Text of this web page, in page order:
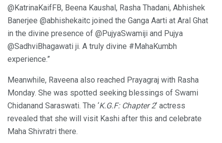
@KatrinaKaifFB, Beena Kaushal, Rasha Thadani, Abhishek
Banerjee @abhishekaitc joined the Ganga Aarti at Aral Ghat
in the divine presence of @PujyaSwamiji and Pujya
@SadhviBhagawati ji. A truly divine #MahaKumbh
experience.”
Meanwhile, Raveena also reached Prayagraj with Rasha
Monday. She was spotted seeking blessings of Swami
Chidanand Saraswati. The ‘K.G.F: Chapter 2‘ actress
revealed that she will visit Kashi after this and celebrate
Maha Shivratri there.